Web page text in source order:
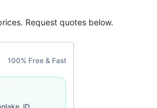
Request quotes below.
100% Free & Fast